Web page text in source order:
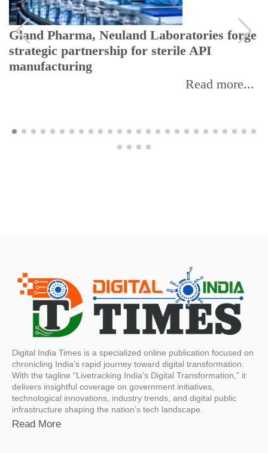
Gland Pharma, Neuland Laboratories forge
strategic partnership for sterile API
manufacturing
Read more...
Digital India Times is a specialized online publication focused on
chronicling India’s rapid journey toward digital transformation.
With the tagline “Livetracking India’s Digital Transformation,” it
delivers insightful coverage on government initiatives,
technological innovations, industry trends, and digital public
infrastructure shaping the nation’s tech landscape.
Read More